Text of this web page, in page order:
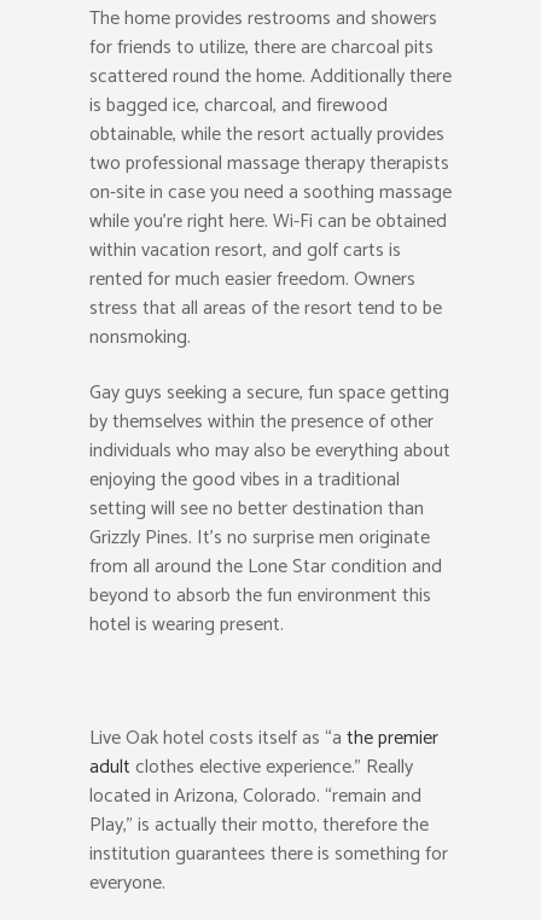
The home provides restrooms and showers
for friends to utilize, there are charcoal pits
scattered round the home. Additionally there
is bagged ice, charcoal, and firewood
obtainable, while the resort actually provides
two professional massage therapy therapists
on-site in case you need a soothing massage
while you’re right here. Wi-Fi can be obtained
within vacation resort, and golf carts is
rented for much easier freedom. Owners
stress that all areas of the resort tend to be
nonsmoking.
Gay guys seeking a secure, fun space getting
by themselves within the presence of other
individuals who may also be everything about
enjoying the good vibes in a traditional
setting will see no better destination than
Grizzly Pines. It’s no surprise men originate
from all around the Lone Star condition and
beyond to absorb the fun environment this
hotel is wearing present.
Live Oak hotel costs itself as “athe premier
adultclothes elective experience.” Really
located in Arizona, Colorado. “remain and
Play,” is actually their motto, therefore the
institution guarantees there is something for
everyone.